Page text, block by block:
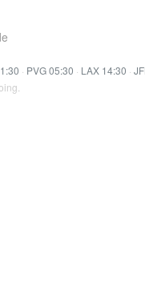
· PVG 05:30 · LAX 14:30 ·